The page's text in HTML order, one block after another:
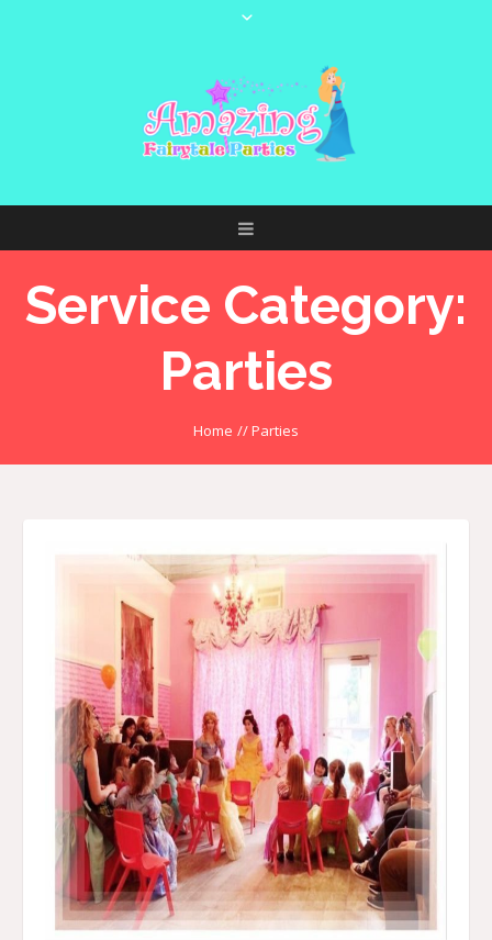
Service Category:
Parties
Home //Parties